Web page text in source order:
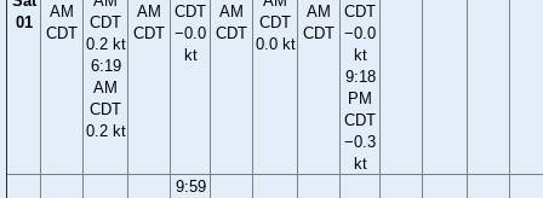
01
AM
CDT
CDT
0.2 kt
6:19
AM
CDT
0.2 kt
AM
CDT
CDT
−0.0
kt
AM
CDT
CDT
0.0 kt
AM
CDT
CDT
−0.0
kt
9:18
PM
CDT
−0.3
kt
9:59